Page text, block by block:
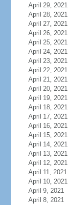
April 29, 2021
April 28, 2021
April 27, 2021
April 26, 2021
April 25, 2021
April 24, 2021
April 23, 2021
April 22, 2021
April 21, 2021
April 20, 2021
April 19, 2021
April 18, 2021
April 17, 2021
April 16, 2021
April 15, 2021
April 14, 2021
April 13, 2021
April 12, 2021
April 11, 2021
April 10, 2021
April 9, 2021
April 8, 2021